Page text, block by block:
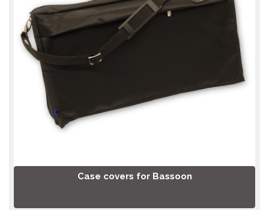
Case covers for Bassoon